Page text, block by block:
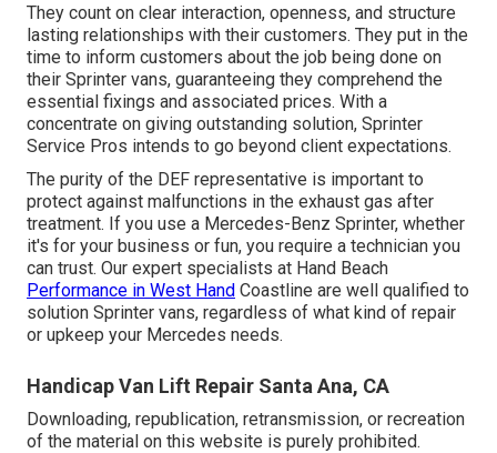
They count on clear interaction, openness, and structure
lasting relationships with their customers. They put in the
time to inform customers about the job being done on
their Sprinter vans, guaranteeing they comprehend the
essential fixings and associated prices. With a
concentrate on giving outstanding solution, Sprinter
Service Pros intends to go beyond client expectations.
The purity of the DEF representative is important to
protect against malfunctions in the exhaust gas after
treatment. If you use a Mercedes-Benz Sprinter, whether
it's for your business or fun, you require a technician you
can trust. Our expert specialists at Hand Beach
Performance in West Hand Coastline are well qualified to
solution Sprinter vans, regardless of what kind of repair
or upkeep your Mercedes needs.
Handicap Van Lift Repair Santa Ana, CA
Downloading, republication, retransmission, or recreation
of the material on this website is purely prohibited.